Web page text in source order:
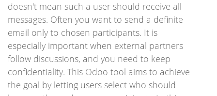
doesn't mean such a user should receive all
messages. Often you want to send a definite
email only to chosen participants. It is
especially important when external partners
follow discussions, and you need to keep
confidentiality. This Odoo tool aims to achieve
the goal by letting users select who should